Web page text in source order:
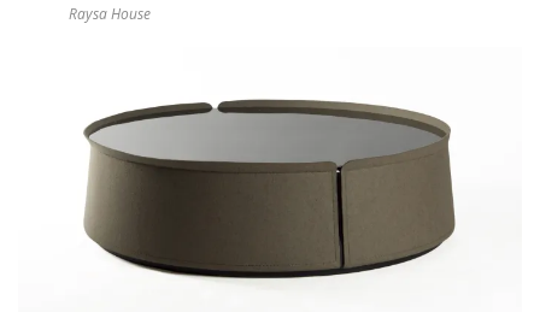
Raysa House